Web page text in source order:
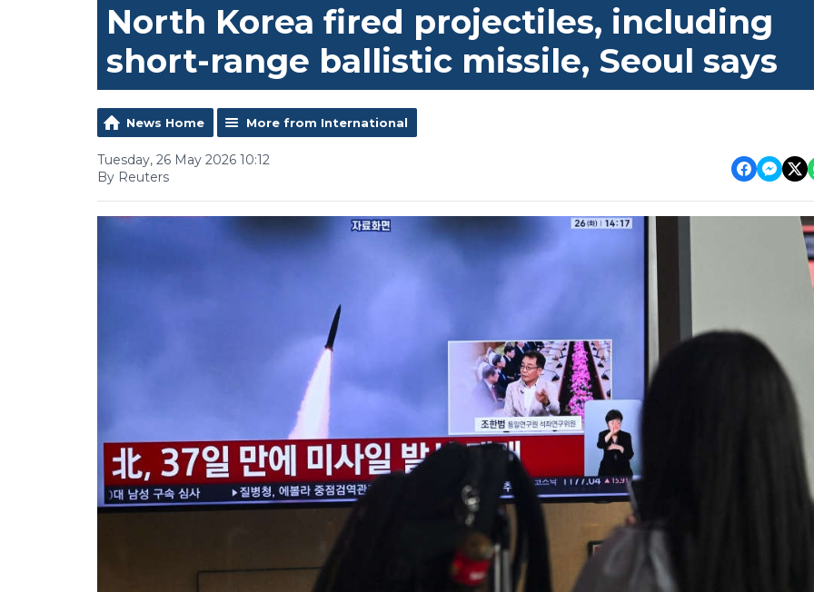
North Korea fired projectiles, including
short-range ballistic missile, Seoul says
News Home More from International
Tuesday, 26 May 2026 10:12
By Reuters